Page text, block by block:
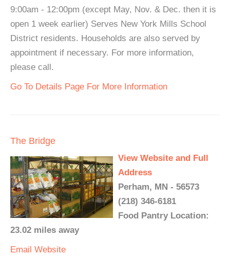
9:00am - 12:00pm (except May, Nov. & Dec. then it is
open 1 week earlier) Serves New York Mills School
District residents. Households are also served by
appointment if necessary. For more information,
please call.
Go To Details Page For More Information
The Bridge
View Website and Full
Address
Perham, MN - 56573
(218) 346-6181
Food Pantry Location:
23.02 miles away
Email Website